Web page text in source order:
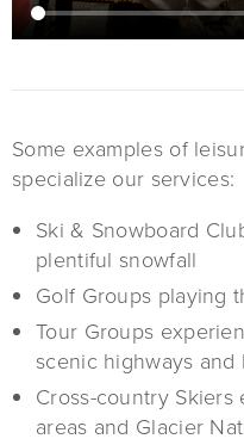
Some examples of
specialize our services:
Ski & Snowboard
plentiful snowfall
Golf Groups playing
Tour Groups
scenic highways
Cross-country
areas and Glacier